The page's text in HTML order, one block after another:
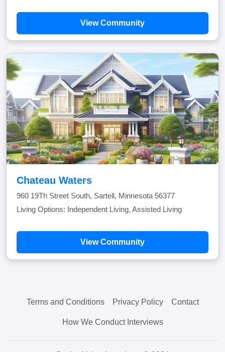
View Community
Chateau Waters
960 19Th Street South, Sartell, Minnesota 56377
Living Options: Independent Living, Assisted Living
View Community
Terms and Conditions Privacy Policy Contact
How We Conduct Interviews